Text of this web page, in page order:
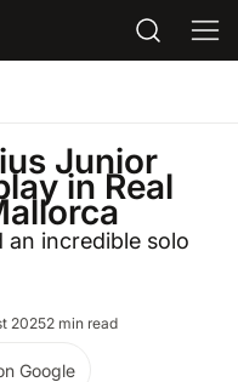
Junior
in Real
an incredible solo
20252 min read
Google